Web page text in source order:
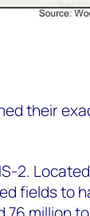
their
2.
fields to